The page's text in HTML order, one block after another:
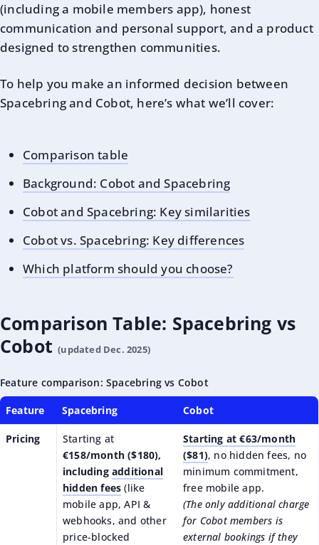
(including a mobile members app), honest
communication and personal support, and a product
designed to strengthen communities.
To help you make an informed decision between
Spacebring and Cobot, here’s what we’ll cover:
Comparison table
Background: Cobot and Spacebring
Cobot and Spacebring: Key similarities
Cobot vs. Spacebring: Key differences
Which platform should you choose?
Comparison Table: Spacebring vs
Cobot(updated Dec. 2025)
Feature comparison: Spacebring vs Cobot
Feature Spacebring Cobot
Pricing
Starting at
€158/month ($180),
including additional
hidden fees (like
mobile app, API &
webhooks, and other
price-blocked
Starting at €63/month
($81), no hidden fees, no
minimum commitment,
free mobile app.
(The only additional charge
for Cobot members is
external bookings if they